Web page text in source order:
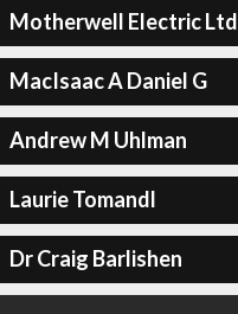
Motherwell Electric Ltd
MacIsaac A Daniel G
Andrew M Uhlman
Laurie Tomandl
Dr Craig Barlishen